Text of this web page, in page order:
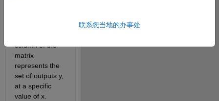
column of the
matrix
represents the
set of outputs y,
at a specific
value of x.
联系您当地的办事处